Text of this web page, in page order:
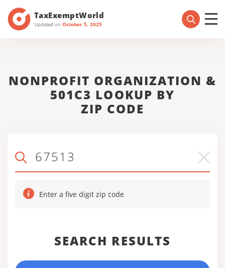
TaxExemptWorld
Updated on October 5, 2025
NONPROFIT ORGANIZATION &
501C3 LOOKUP BY
ZIP CODE
Enter a five digit zip code
SEARCH RESULTS